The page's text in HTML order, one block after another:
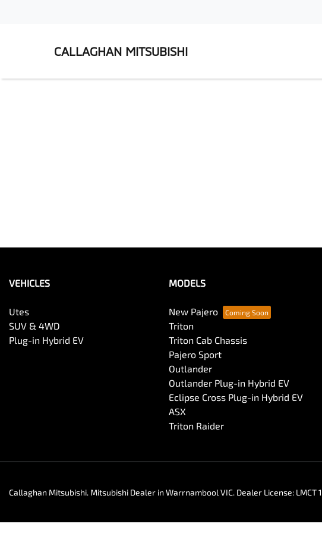
CALLAGHAN MITSUBISHI
VEHICLES
Utes
SUV & 4WD
Plug-in Hybrid EV
MODELS
New Pajero
Triton
Triton Cab Chassis
Pajero Sport
Outlander
Outlander Plug-in Hybrid EV
Eclipse Cross Plug-in Hybrid EV
ASX
Triton Raider
Callaghan Mitsubishi. Mitsubishi Dealer in Warrnambool VIC. Dealer License: LMCT